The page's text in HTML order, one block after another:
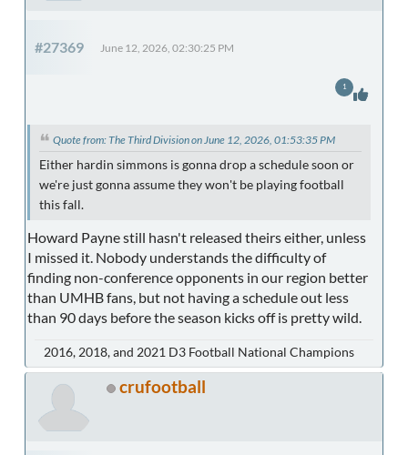
#27369 June 12, 2026, 02:30:25 PM
Quote from: The Third Division on June 12, 2026, 01:53:35 PM
Either hardin simmons is gonna drop a schedule soon or
we're just gonna assume they won't be playing football
this fall.
Howard Payne still hasn't released theirs either, unless
I missed it. Nobody understands the difficulty of
finding non-conference opponents in our region better
than UMHB fans, but not having a schedule out less
than 90 days before the season kicks off is pretty wild.
1
2016, 2018, and 2021 D3 Football National Champions
crufootball